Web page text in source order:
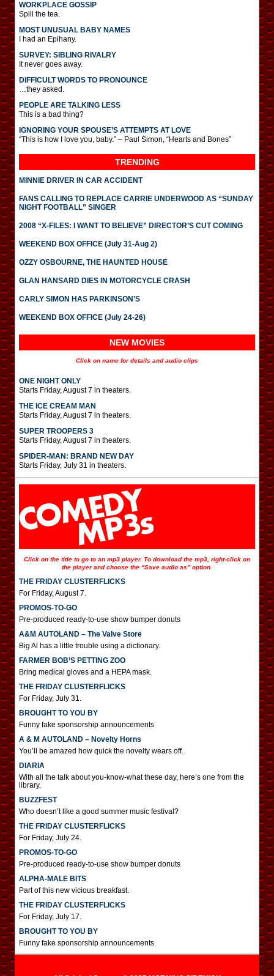
WORKPLACE GOSSIP
Spill the tea.
MOST UNUSUAL BABY NAMES
I had an Epihany.
SURVEY: SIBLING RIVALRY
It never goes away.
DIFFICULT WORDS TO PRONOUNCE
…they asked.
PEOPLE ARE TALKING LESS
This is a bad thing?
IGNORING YOUR SPOUSE’S ATTEMPTS AT LOVE
“This is how I love you, baby.” – Paul Simon, “Hearts and Bones”
TRENDING
MINNIE DRIVER IN CAR ACCIDENT
FANS CALLING TO REPLACE CARRIE UNDERWOOD AS “SUNDAY
NIGHT FOOTBALL” SINGER
2008 “X-FILES: I WANT TO BELIEVE” DIRECTOR’S CUT COMING
WEEKEND BOX OFFICE (July 31-Aug 2)
OZZY OSBOURNE, THE HAUNTED HOUSE
GLAN HANSARD DIES IN MOTORCYCLE CRASH
CARLY SIMON HAS PARKINSON’S
WEEKEND BOX OFFICE (July 24-26)
NEW MOVIES
Click on name for details and audio clips
ONE NIGHT ONLY
Starts Friday, August 7 in theaters.
THE ICE CREAM MAN
Starts Friday, August 7 in theaters.
SUPER TROOPERS 3
Starts Friday, August 7 in theaters.
SPIDER-MAN: BRAND NEW DAY
Starts Friday, July 31 in theaters.
Click on the title to go to an mp3 player. To download the mp3, right-click on
the player and choose the “Save audio as” option.
THE FRIDAY CLUSTERFLICKS
For Friday, August 7.
PROMOS-TO-GO
Pre-produced ready-to-use show bumper donuts
A&M AUTOLAND – The Valve Store
Big Al has a little trouble using a dictionary.
FARMER BOB’S PETTING ZOO
Bring medical gloves and a HEPA mask.
THE FRIDAY CLUSTERFLICKS
For Friday, July 31.
BROUGHT TO YOU BY
Funny fake sponsorship announcements
A & M AUTOLAND – Novelty Horns
You’ll be amazed how quick the novelty wears off.
DIARIA
With all the talk about you-know-what these day, here’s one from the
library.
BUZZFEST
Who doesn’t like a good summer music festival?
THE FRIDAY CLUSTERFLICKS
For Friday, July 24.
PROMOS-TO-GO
Pre-produced ready-to-use show bumper donuts
ALPHA-MALE BITS
Part of this new vicious breakfast.
THE FRIDAY CLUSTERFLICKS
For Friday, July 17.
BROUGHT TO YOU BY
Funny fake sponsorship announcements